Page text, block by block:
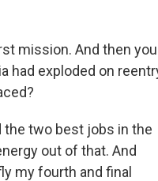
mission. And then you
had exploded on
the two best jobs in the
out of that. And
my fourth and final